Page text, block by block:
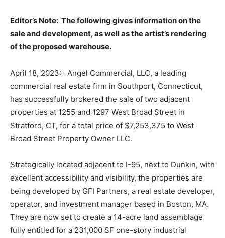
Editor’s Note: The following gives information on the
sale and development, as well as the artist’s rendering
of the proposed warehouse.
April 18, 2023:– Angel Commercial, LLC, a leading
commercial real estate firm in Southport, Connecticut,
has successfully brokered the sale of two adjacent
properties at 1255 and 1297 West Broad Street in
Stratford, CT, for a total price of $7,253,375 to West
Broad Street Property Owner LLC.
Strategically located adjacent to I-95, next to Dunkin, with
excellent accessibility and visibility, the properties are
being developed by GFI Partners, a real estate developer,
operator, and investment manager based in Boston, MA.
They are now set to create a 14-acre land assemblage
fully entitled for a 231,000 SF one-story industrial